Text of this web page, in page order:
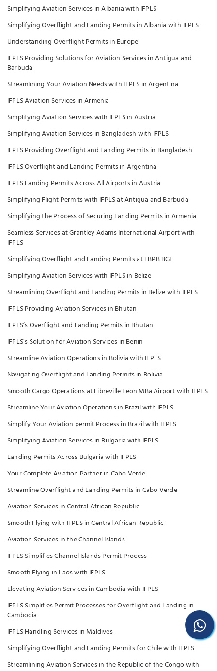
Simplifying Aviation Services in Albania with IFPLS
Simplifying Overflight and Landing Permits in Albania with IFPLS
Understanding Overflight Permits in Europe
IFPLS Providing Solutions for Aviation Services in Antigua and
Barbuda
Streamlining Your Aviation Needs with IFPLS in Argentina
IFPLS Aviation Services in Armenia
Simplifying Aviation Services with IFPLS in Austria
Simplifying Aviation Services in Bangladesh with IFPLS
IFPLS Providing Overflight and Landing Permits in Bangladesh
IFPLS Overflight and Landing Permits in Argentina
IFPLS Landing Permits Across All Airports in Austria
Simplifying Flight Permits with IFPLS at Antigua and Barbuda
Simplifying the Process of Securing Landing Permits in Armenia
Seamless Services at Grantley Adams International Airport with
IFPLS
Simplifying Overflight and Landing Permits at TBPB BGI
Simplifying Aviation Services with IFPLS in Belize
Streamlining Overflight and Landing Permits in Belize with IFPLS
IFPLS Providing Aviation Services in Bhutan
IFPLS’s Overflight and Landing Permits in Bhutan
IFPLS’s Solution for Aviation Services in Benin
Streamline Aviation Operations in Bolivia with IFPLS
Navigating Overflight and Landing Permits in Bolivia
Smooth Cargo Operations at Libreville Leon MBa Airport with IFPLS
Streamline Your Aviation Operations in Brazil with IFPLS
Simplify Your Aviation permit Process in Brazil with IFPLS
Simplifying Aviation Services in Bulgaria with IFPLS
Landing Permits Across Bulgaria with IFPLS
Your Complete Aviation Partner in Cabo Verde
Streamline Overflight and Landing Permits in Cabo Verde
Aviation Services in Central African Republic
Smooth Flying with IFPLS in Central African Republic
Aviation Services in the Channel Islands
IFPLS Simplifies Channel Islands Permit Process
Smooth Flying in Laos with IFPLS
Elevating Aviation Services in Cambodia with IFPLS
IFPLS Simplifies Permit Processes for Overflight and Landing in
Cambodia
IFPLS Handling Services in Maldives
Simplifying Overflight and Landing Permits for Chile with IFPLS
Streamlining Aviation Services in the Republic of the Congo with